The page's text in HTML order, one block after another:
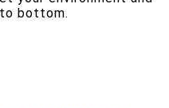
bottom.